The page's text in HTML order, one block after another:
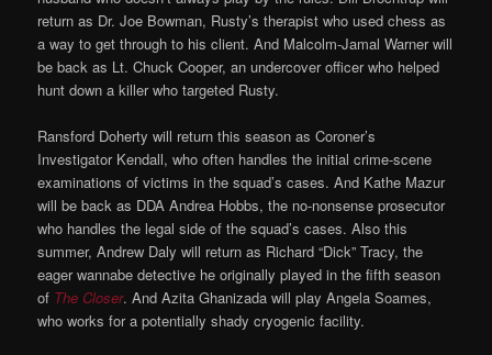
return as Dr. Joe Bowman, Rusty’s therapist who used chess as
a way to get through to his client. And Malcolm-Jamal Warner will
be back as Lt. Chuck Cooper, an undercover officer who helped
hunt down a killer who targeted Rusty.
Ransford Doherty will return this season as Coroner’s
Investigator Kendall, who often handles the initial crime-scene
examinations of victims in the squad’s cases. And Kathe Mazur
will be back as DDA Andrea Hobbs, the no-nonsense prosecutor
who handles the legal side of the squad’s cases. Also this
summer, Andrew Daly will return as Richard “Dick” Tracy, the
eager wannabe detective he originally played in the fifth season
of The Closer. And Azita Ghanizada will play Angela Soames,
who works for a potentially shady cryogenic facility.